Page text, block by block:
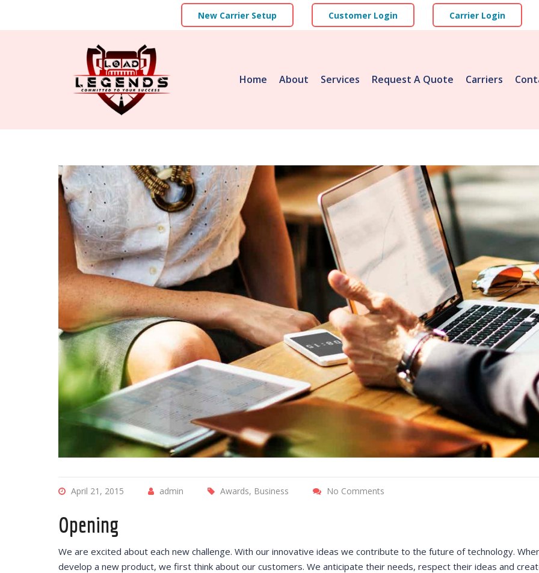
New Carrier Setup Customer Login Carrier Login
Home About Services Request A Quote Carriers
April 21, 2015 admin Awards, Business No Comments
Opening
We are excited about each new challenge. With our innovative ideas we contribute to the future of technology.
develop a new product, we first think about our customers. We anticipate their needs, respect their ideas and
offered through On-the-Job
Training program have
businesses and job-seeking
residents with government-